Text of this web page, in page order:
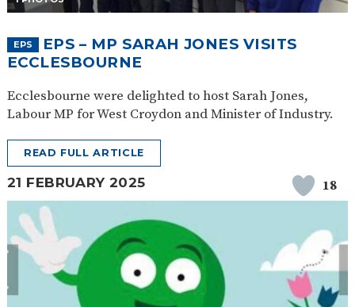
EPS
EPS – MP SARAH JONES VISITS
ECCLESBOURNE
Ecclesbourne were delighted to host Sarah Jones,
Labour MP for West Croydon and Minister of Industry.
READ FULL ARTICLE
21 FEBRUARY 2025 18